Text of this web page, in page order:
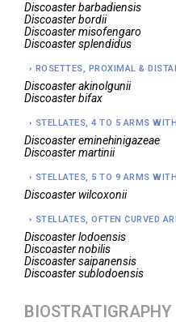
Discoasterbarbadiensis
Discoasterbordii
Discoastermisofengaro
Discoastersplendidus
ROSETTES, PROXIMAL &
Discoasterakinolgunii
Discoasterbifax
STELLATES, 4 TO 5 ARMS
Discoastereminehinigazeae
Discoastermartinii
STELLATES, 5 TO 9 ARMS
Discoaster wilcoxonii
STELLATES, OFTEN CURVED
Discoasterlodoensis
Discoasternobilis
Discoastersaipanensis
Discoastersublodoensis
BIOSTRATIGRAPHY